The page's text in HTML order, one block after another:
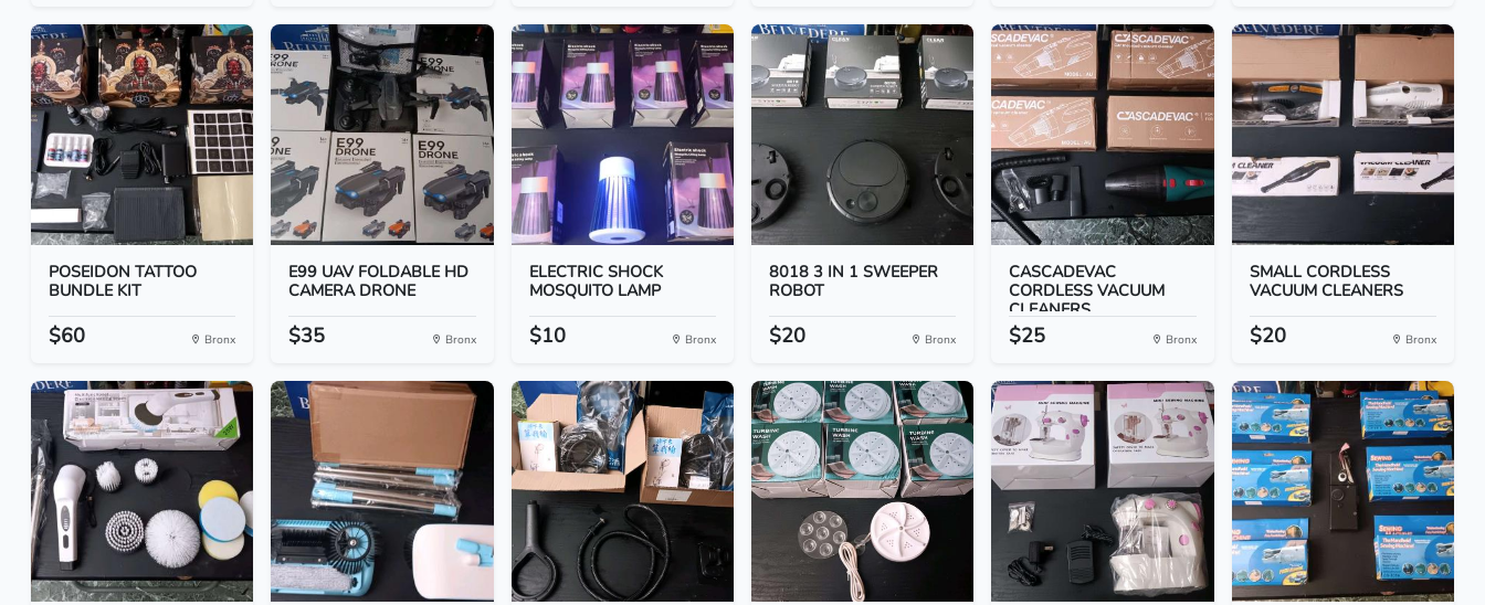
POSEIDON TATTOO
BUNDLE KIT
$60 Bronx
E99 UAV FOLDABLE HD
CAMERA DRONE
$35 Bronx
ELECTRIC SHOCK
MOSQUITO LAMP
$10 Bronx
8018 3 IN 1 SWEEPER
ROBOT
$20 Bronx
CASCADEVAC
CORDLESS VACUUM
CLEANERS
$25 Bronx
SMALL CORDLESS
VACUUM CLEANERS
$20 Bronx